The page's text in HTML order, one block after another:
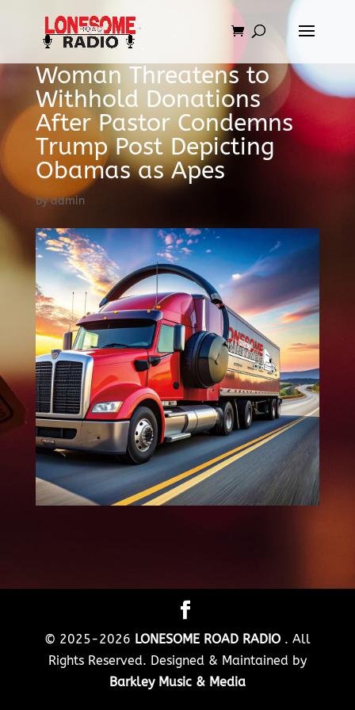
Woman Threatens to
Withhold Donations
After Pastor Condemns
Trump Post Depicting
Obamas as Apes
byadmin
© 2025-2026 LONESOME ROAD RADIO . All
Rights Reserved. Designed & Maintained by
Barkley Music & Media